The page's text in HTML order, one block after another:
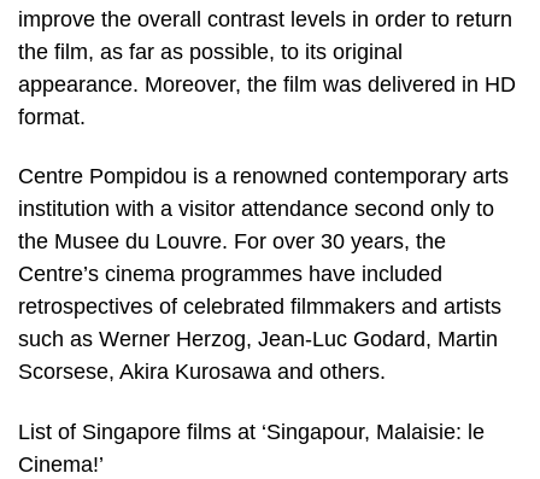
improve the overall contrast levels in order to return
the film, as far as possible, to its original
appearance. Moreover, the film was delivered in HD
format.
Centre Pompidou is a renowned contemporary arts
institution with a visitor attendance second only to
the Musee du Louvre. For over 30 years, the
Centre’s cinema programmes have included
retrospectives of celebrated filmmakers and artists
such as Werner Herzog, Jean-Luc Godard, Martin
Scorsese, Akira Kurosawa and others.
List of Singapore films at ‘Singapour, Malaisie: le
Cinema!’